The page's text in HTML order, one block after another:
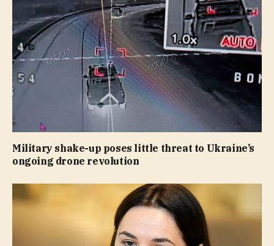
Military shake-up poses little threat to Ukraine’s
ongoing drone revolution